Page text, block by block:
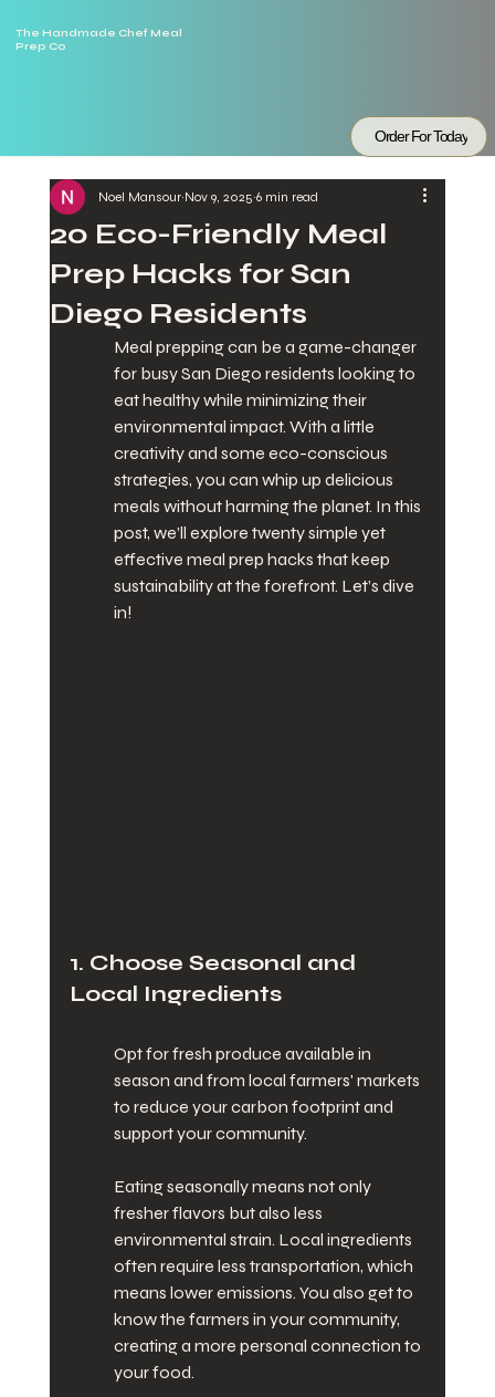
The Handmade Chef Meal
Prep Co
Order For Today
20 Eco-Friendly Meal
Prep Hacks for San
Diego Residents
Noel Mansour Nov 9, 2025 6 min read
Meal prepping can be a game-changer
for busy San Diego residents looking to
eat healthy while minimizing their
environmental impact. With a little
creativity and some eco-conscious
strategies, you can whip up delicious
meals without harming the planet. In this
post, we’ll explore twenty simple yet
effective meal prep hacks that keep
sustainability at the forefront. Let’s dive
in!
1. Choose Seasonal and
Local Ingredients
Opt for fresh produce available in
season and from local farmers' markets
to reduce your carbon footprint and
support your community.
Eating seasonally means not only
fresher flavors but also less
environmental strain. Local ingredients
often require less transportation, which
means lower emissions. You also get to
know the farmers in your community,
creating a more personal connection to
your food.